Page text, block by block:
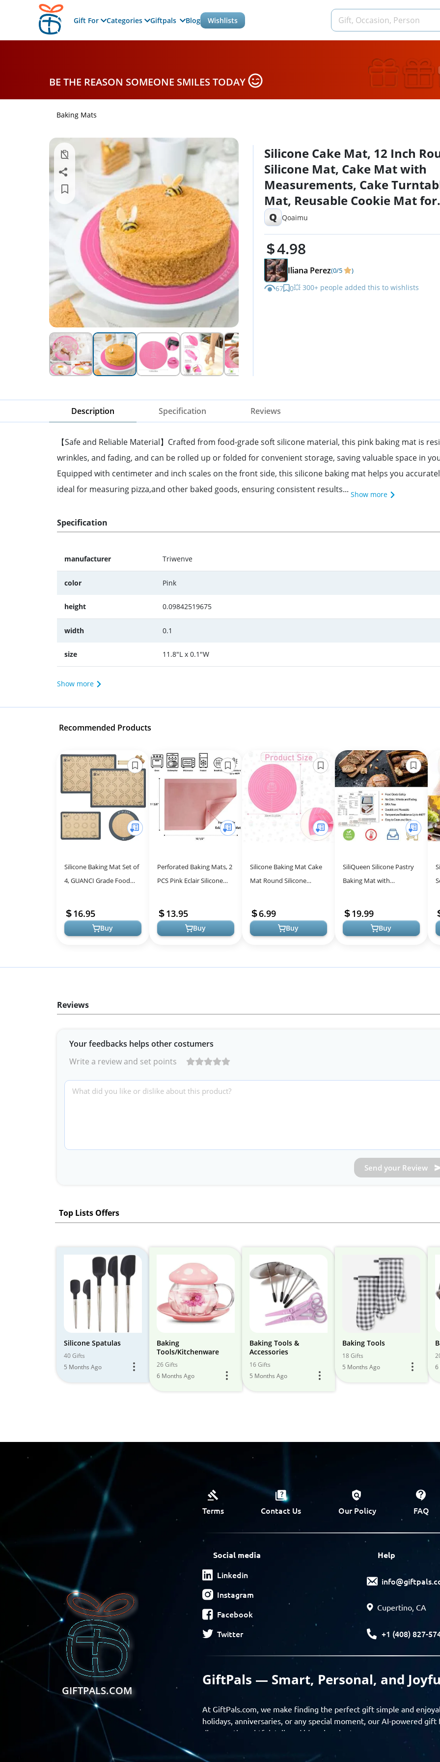
Gift For Categories Giftpals Blog Wishlists
BE THE REASON SOMEONE SMILES TODAY
Baking Mats
Silicone Cake Mat, 12 Inch
Silicone Mat, Cake Mat with
Measurements, Cake
Mat, Reusable Cookie Mat for
Rolling Dough, Non-Stick Heat
Resistant, Pastry Baking Pad
Q Qoaimu
4.98
Iliana Perez(0/5 )
67 0💥 300+ people added this to wishlists
Description Specification Reviews
【Safe and Reliable Material】Crafted from food-grade soft silicone material, this pink baking mat is
wrinkles, and fading, and can be rolled up or folded for convenient storage, saving valuable space in
Equipped with centimeter and inch scales on the front side, this silicone baking mat helps you
ideal for measuring pizza,and other baked goods, ensuring consistent results... Show more
Specification
manufacturer Triwenve
color Pink
height 0.09842519675
width 0.1
size 11.8"L x 0.1"W
Show more
Recommended Products
Silicone Baking Mat Set of
4, GUANCI Grade Food
Reusable Pizza Bakeware
Mat fo...
16.95
Buy
Perforated Baking Mats, 2
PCS Pink Eclair Silicone
Stick Reusable Oven
Liner...
13.95
Buy
Silicone Baking Mat Cake
Mat Round Silicone
Measurements for Cake
Turntable Stand Pa...
6.99
Buy
SiliQueen Silicone Pastry
Baking Mat with
Brush and a Dough
Scraper- 27.5” x ...
19.99
Buy
Reviews
Your feedbacks helps other costumers
Write a review and set points
Send your Review
Top Lists Offers
Silicone Spatulas
40 Gifts
5 Months Ago
Baking
Tools/Kitchenware
26 Gifts
6 Months Ago
Baking Tools &
Accessories
16 Gifts
5 Months Ago
Baking Tools
18 Gifts
5 Months Ago
6
GIFTPALS.COM
Terms Contact Us Our Policy FAQ
Social media
Linkedin
Instagram
Facebook
Twitter
Help
Cupertino, CA
+1 (408) 827-
GiftPals — Smart, Personal, and
At GiftPals.com, we make finding the perfect gift simple and
holidays, anniversaries, or any special moment, our AI-powered
discover thoughtful, tailored ideas in minutes.
Find gifts based on the recipient’s personality, interests, age, and